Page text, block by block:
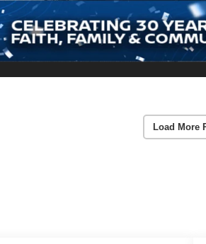
Load More